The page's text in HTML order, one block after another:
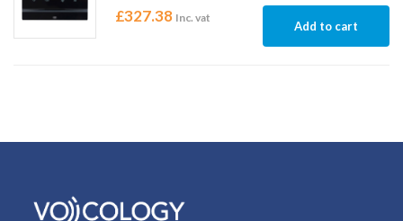
£327.38 Inc. vat
Add to cart